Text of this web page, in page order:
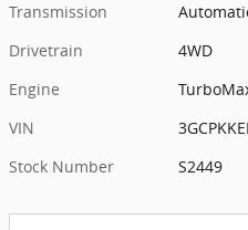
Transmission
Drivetrain
4WD
Engine
VIN
Stock Number
S2449